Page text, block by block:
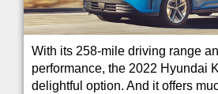
With its 258-mile driving range
performance, the 2022 Hyundai
delightful option. And it offers